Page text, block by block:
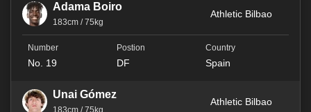
Adama Boiro
183cm / 75kg
Athletic Bilbao
No. 19 DF Spain
Unai Gómez
183cm / 75kg
Athletic Bilbao